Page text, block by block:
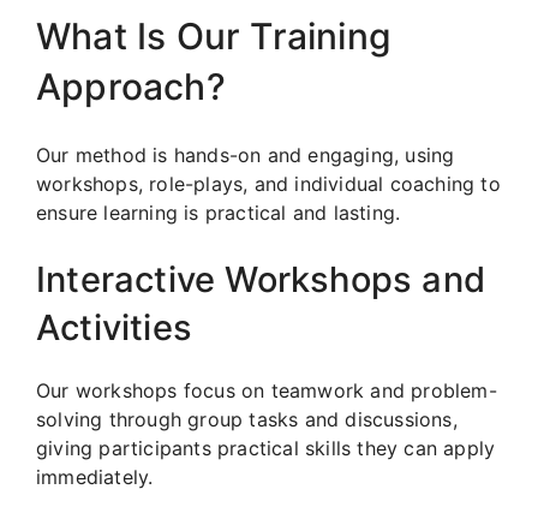
What Is Our Training
Approach?
Our method is hands-on and engaging, using
workshops, role-plays, and individual coaching to
ensure learning is practical and lasting.
Interactive Workshops and
Activities
Our workshops focus on teamwork and problem-
solving through group tasks and discussions,
giving participants practical skills they can apply
immediately.